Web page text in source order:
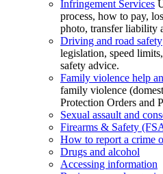
Infringement Services
process, how to pay,
photo, transfer liability
Driving and road safety
legislation, speed
safety advice.
Family violence help
family violence
Protection Orders and
Sexual assault and
Firearms & Safety
How to report a crime
Drugs and alcohol
Accessing information